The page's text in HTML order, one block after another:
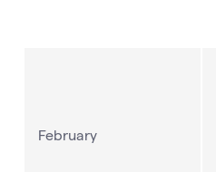
February